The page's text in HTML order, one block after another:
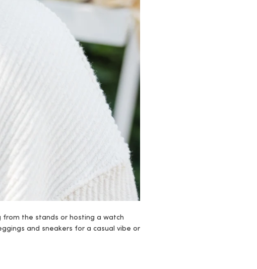
from the stands or hosting a watch
and sneakers for a casual vibe or